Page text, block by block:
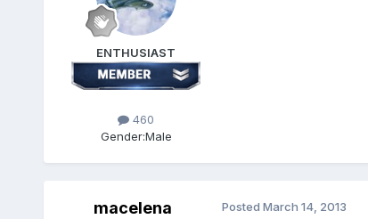
ENTHUSIAST
460
Gender:Male
macelena Posted March 14, 2013